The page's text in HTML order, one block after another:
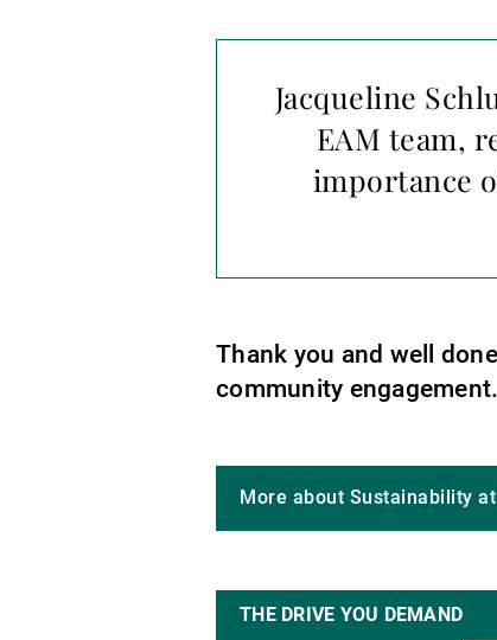
Jacqueline
EAM team,
importance
Thank you and well
community engagement.
More about Sustainability at
THE DRIVE YOU DEMAND